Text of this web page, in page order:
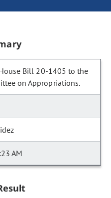
Bill 20-1405 to the
on Appropriations.
AM